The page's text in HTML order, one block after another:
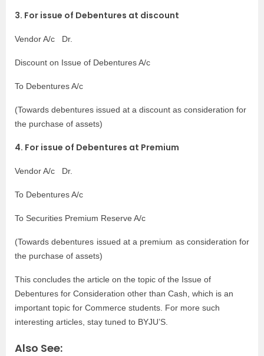
3. For issue of Debentures at discount
Vendor A/c Dr.
Discount on Issue of Debentures A/c
To Debentures A/c
(Towards debentures issued at a discount as consideration for
the purchase of assets)
4. For issue of Debentures at Premium
Vendor A/c Dr.
To Debentures A/c
To Securities Premium Reserve A/c
(Towards debentures issued at a premium as consideration for
the purchase of assets)
This concludes the article on the topic of the Issue of
Debentures for Consideration other than Cash, which is an
important topic for Commerce students. For more such
interesting articles, stay tuned to BYJU’S.
Also See: